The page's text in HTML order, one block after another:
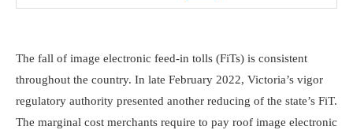
The fall of image electronic feed-in tolls (FiTs) is consistent
throughout the country. In late February 2022, Victoria’s vigor
regulatory authority presented another reducing of the state’s FiT.
The marginal cost merchants require to pay roof image electronic